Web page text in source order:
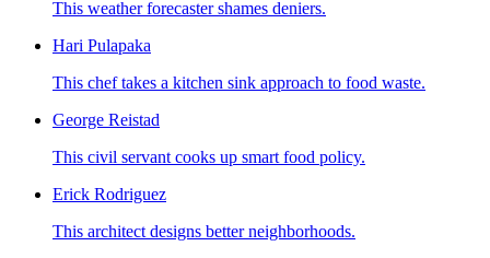
This weather forecaster shames deniers.
Hari Pulapaka
This chef takes a kitchen sink approach to food waste.
George Reistad
This civil servant cooks up smart food policy.
Erick Rodriguez
This architect designs better neighborhoods.